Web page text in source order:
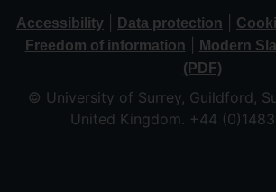
Accessibility Data protection
Freedom of information
Modern
(PDF)
© University of Surrey, Guildford,
United Kingdom. +44